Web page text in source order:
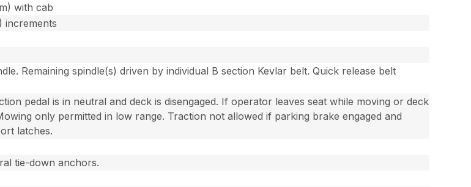
with cab
increments
Remaining spindle(s) driven by individual B section Kevlar belt. Quick release belt
pedal is in neutral and deck is disengaged. If operator leaves seat while moving or deck
only permitted in low range. Traction not allowed if parking brake engaged and
latches.
tie-down anchors.